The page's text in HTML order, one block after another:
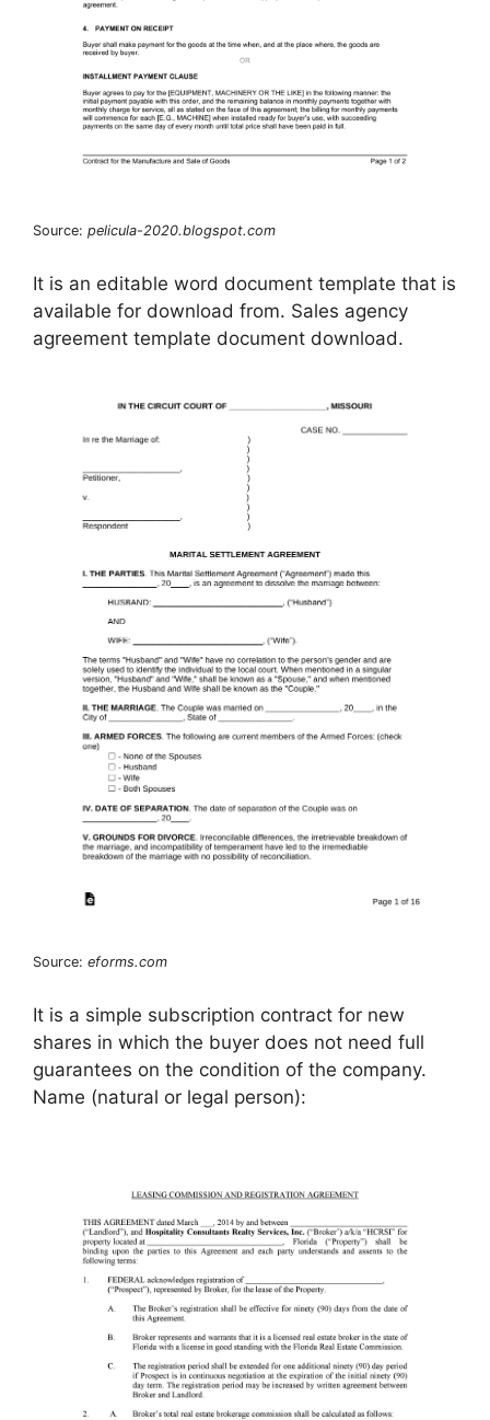
Source: pelicula-2020.blogspot.com
It is an editable word document template that is
available for download from. Sales agency
agreement template document download.
Source: eforms.com
It is a simple subscription contract for new
shares in which the buyer does not need full
guarantees on the condition of the company.
Name (natural or legal person):